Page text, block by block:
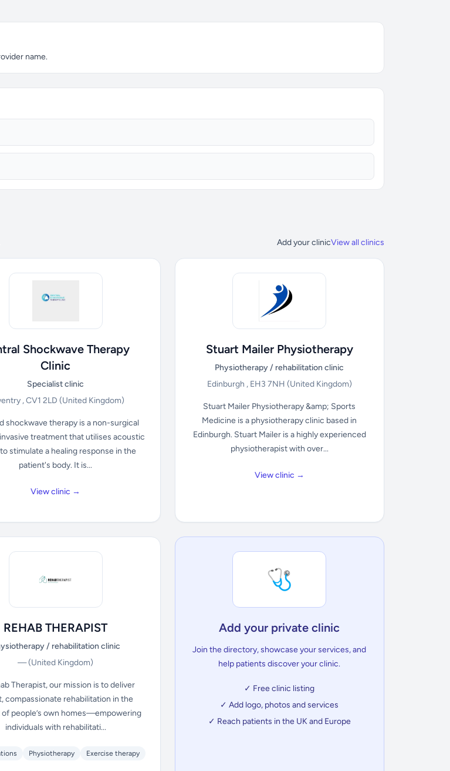
name.
Add your clinicView all clinics
Shockwave Therapy
Clinic
Specialist clinic
, CV1 2LD(United Kingdom)
shockwave therapy is a non-surgical
treatment that utilises acoustic
stimulate a healing response in the
patient's body. It is...
View clinic →
Stuart Mailer Physiotherapy
Physiotherapy / rehabilitation clinic
Edinburgh , EH3 7NH (United Kingdom)
Stuart Mailer Physiotherapy &amp; Sports
Medicine is a physiotherapy clinic based in
Edinburgh. Stuart Mailer is a highly experienced
physiotherapist with over...
View clinic →
REHAB THERAPIST
/ rehabilitation clinic
—(United Kingdom)
Therapist, our mission is to deliver
compassionate rehabilitation in the
people’s own homes—empowering
individuals with rehabilitati...
Physiotherapy Exercise therapy
🩺
Add your private clinic
Join the directory, showcase your services, and
help patients discover your clinic.
✓ Free clinic listing
✓ Add logo, photos and services
✓ Reach patients in the UK and Europe